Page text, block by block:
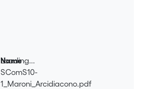
Loading...
Loading...
Name
SComS10-
1_Maroni_Arcidiacono.pdf